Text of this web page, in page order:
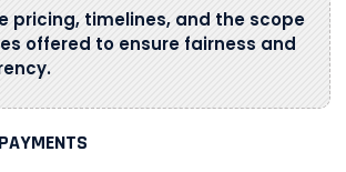
pricing, timelines, and the scope
offered to ensure fairness and